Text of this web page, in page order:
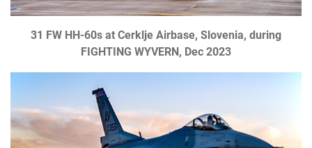
31 FW HH-60s at Cerklje Airbase, Slovenia, during
FIGHTING WYVERN, Dec 2023